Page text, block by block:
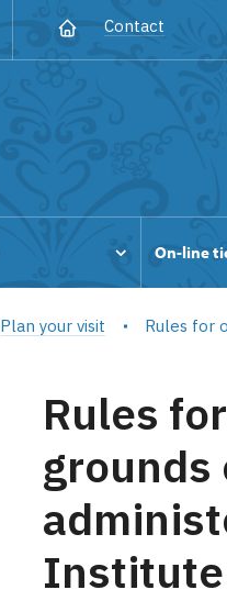
Contact
On-line
Plan your visit Rules for
Rules
Institute